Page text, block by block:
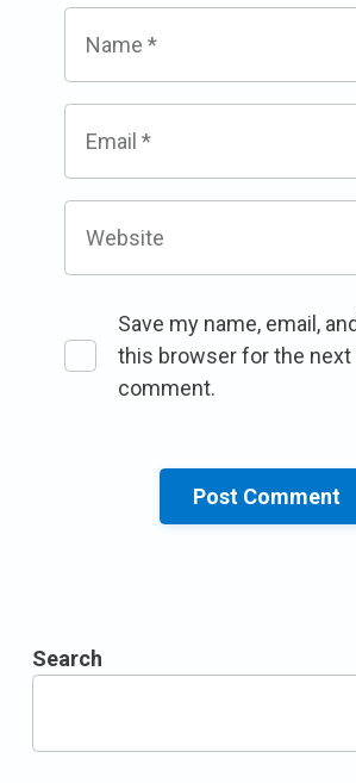
Name *
Email *
Website
Save my name, email,
this browser for the next
comment.
Search